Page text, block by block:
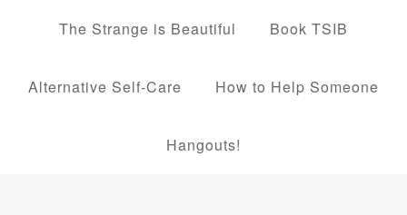
The Strange is Beautiful Book TSIB
Alternative Self-Care How to Help Someone
Hangouts!